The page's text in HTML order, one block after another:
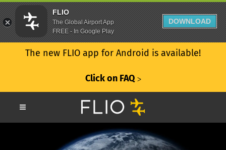
The new FLIO app for Android is available!
Click on FAQ ᐳ
FLIO
The Global Airport App
FREE - In Google Play
DOWNLOAD